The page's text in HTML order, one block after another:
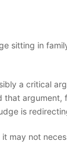
sitting in
a critical
argument,
is
may not